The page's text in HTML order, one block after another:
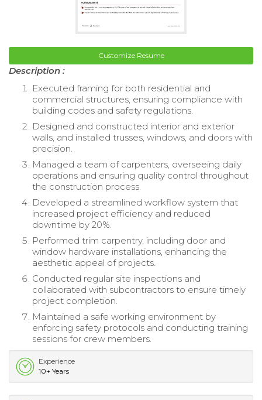
Customize Resume
Description :
Executed framing for both residential and
commercial structures, ensuring compliance with
building codes and safety regulations.
Designed and constructed interior and exterior
walls, and installed trusses, windows, and doors with
precision.
Managed a team of carpenters, overseeing daily
operations and ensuring quality control throughout
the construction process.
Developed a streamlined workflow system that
increased project efficiency and reduced
downtime by 20%.
Performed trim carpentry, including door and
window hardware installations, enhancing the
aesthetic appeal of projects.
Conducted regular site inspections and
collaborated with subcontractors to ensure timely
project completion.
Maintained a safe working environment by
enforcing safety protocols and conducting training
sessions for crew members.
Experience
10+ Years